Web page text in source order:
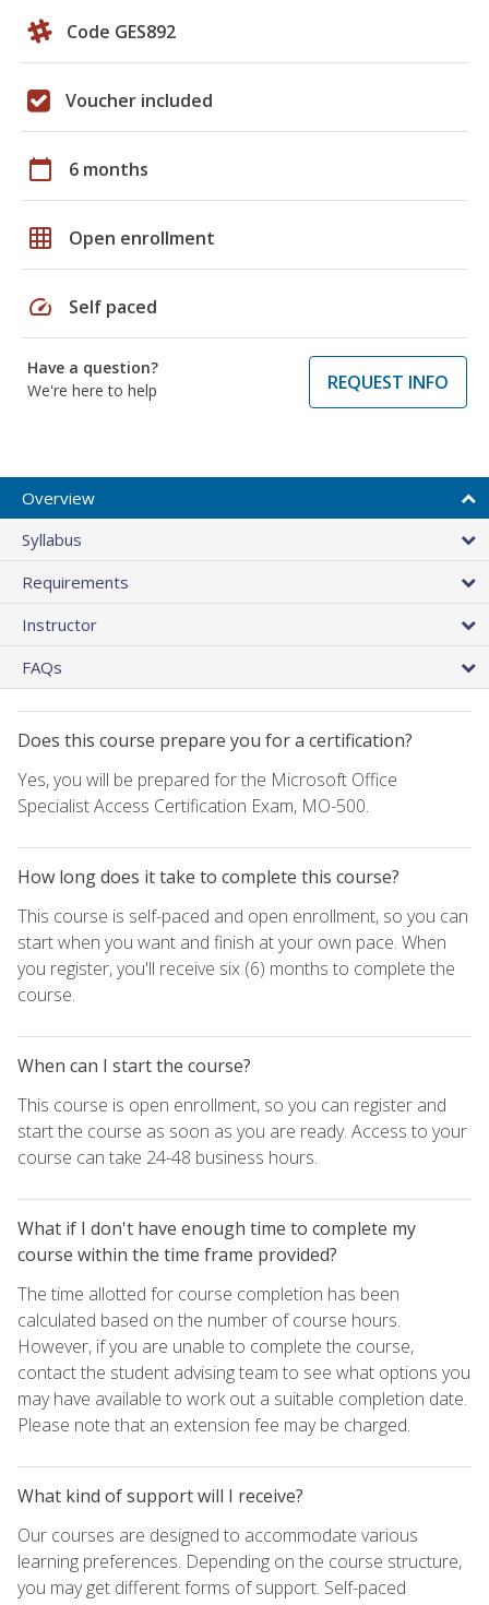
Code GES892
Voucher included
calendar_today 6 months
grid_on Open enrollment
speed Self paced
Have a question?
We're here to help
REQUEST INFO
Overview
Syllabus
Requirements
Instructor
FAQs
Does this course prepare you for a certification?
Yes, you will be prepared for the Microsoft Office
Specialist Access Certification Exam, MO-500.
How long does it take to complete this course?
This course is self-paced and open enrollment, so you can
start when you want and finish at your own pace. When
you register, you'll receive six (6) months to complete the
course.
When can I start the course?
This course is open enrollment, so you can register and
start the course as soon as you are ready. Access to your
course can take 24-48 business hours.
What if I don't have enough time to complete my
course within the time frame provided?
The time allotted for course completion has been
calculated based on the number of course hours.
However, if you are unable to complete the course,
contact the student advising team to see what options you
may have available to work out a suitable completion date.
Please note that an extension fee may be charged.
What kind of support will I receive?
Our courses are designed to accommodate various
learning preferences. Depending on the course structure,
you may get different forms of support. Self-paced